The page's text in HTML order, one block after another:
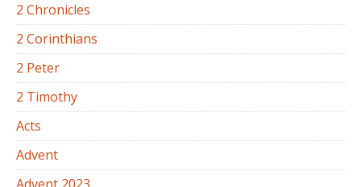
2 Chronicles
2 Corinthians
2 Peter
2 Timothy
Acts
Advent